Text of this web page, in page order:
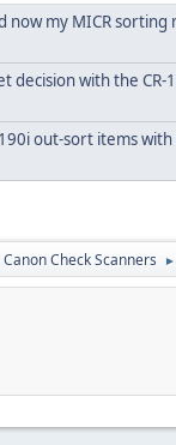
now my MICR sorting
decision with the CR-
out-sort items
Canon Check Scanners ►